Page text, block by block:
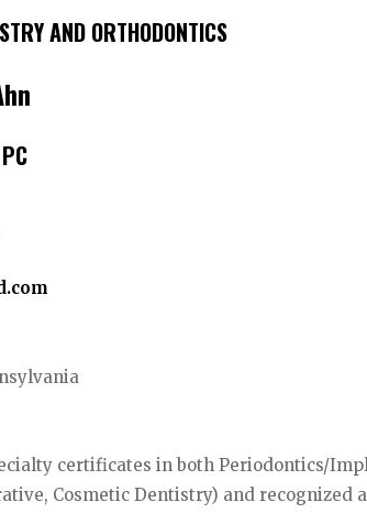
AND ORTHODONTICS
certificates in both Periodontics/
Cosmetic Dentistry) and recognized